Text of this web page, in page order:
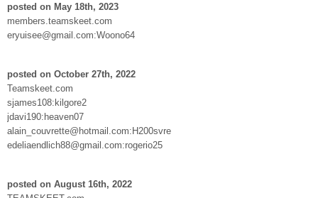
posted on May 18th, 2023
members.teamskeet.com
eryuisee@gmail.com:Woono64
posted on October 27th, 2022
Teamskeet.com
sjames108:kilgore2
jdavi190:heaven07
alain_couvrette@hotmail.com:H200svre
edeliaendlich88@gmail.com:rogerio25
posted on August 16th, 2022